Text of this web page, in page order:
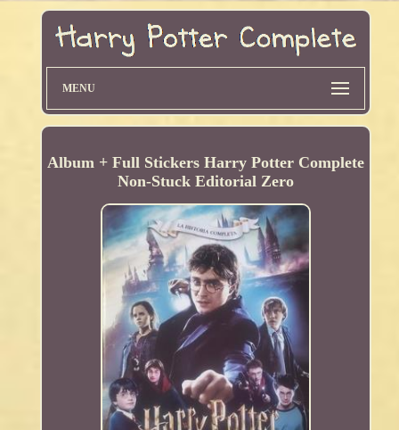
MENU
Album + Full Stickers Harry Potter Complete
Non-Stuck Editorial Zero